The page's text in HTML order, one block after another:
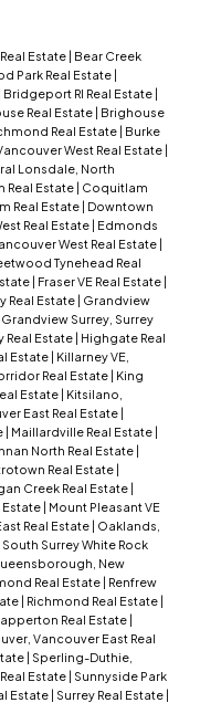
Estate | Bear Creek
Park Real Estate |
Bridgeport RI Real Estate |
Real Estate | Brighouse
Real Estate | Burke
West Real Estate |
Lonsdale, North
Real Estate | Coquitlam
Real Estate | Downtown
Real Estate | Edmonds
West Real Estate |
Tynehead Real
| Fraser VE Real Estate |
Real Estate | Grandview
Grandview Surrey, Surrey
Real Estate | Highgate Real
Estate | Killarney VE,
Real Estate | King
Estate | Kitsilano,
East Real Estate |
| Maillardville Real Estate |
North Real Estate |
Real Estate |
Creek Real Estate |
Estate | Mount Pleasant VE
Real Estate | Oaklands,
Surrey White Rock
New
Real Estate | Renfrew
| Richmond Real Estate |
Real Estate |
Vancouver East Real
| Sperling-Duthie,
Estate | Sunnyside Park
Estate | Surrey Real Estate |